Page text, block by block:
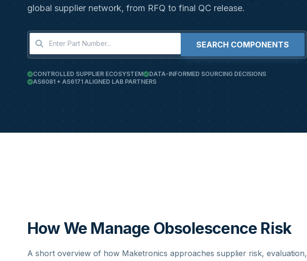
global supplier network, from RFQ to final QC release.
SEARCH COMPONENTS
CONTROLLED SUPPLIER ECOSYSTEM
DATA-INFORMED SOURCING DECISIONS
AS6081 + AS6171 ALIGNED LAB PARTNERS
How We Manage Obsolescence Risk
A short overview of how Maketronics approaches supplier risk, evaluation,